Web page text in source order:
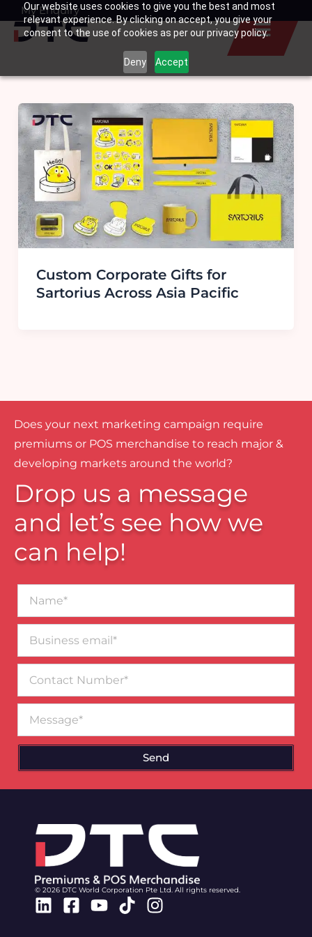
Our website uses cookies to give you the best and most
relevant experience. By clicking on accept, you give your
consent to the use of cookies as per our privacy policy.
Deny Accept
SkipMy Enquiry
Basket
Custom Corporate Gifts for
Sartorius Across Asia Pacific
Does your next marketing campaign require
premiums or POS merchandise to reach major &
developing markets around the world?
Drop us a message
and let’s see how we
can help!
email*
Number
Send
© 2026 DTC World Corporation Pte Ltd. All rights reserved.
Linkedin
Facebook-
Youtube
TiktokInstagram